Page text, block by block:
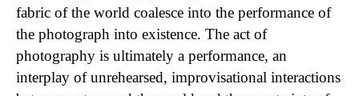
fabric of the world coalesce into the performance of
the photograph into existence. The act of
photography is ultimately a performance, an
interplay of unrehearsed, improvisational interactions